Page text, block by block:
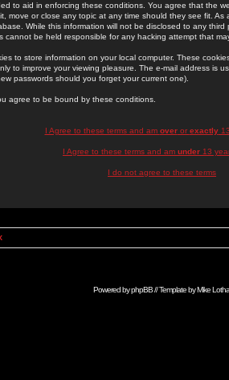
to aid in enforcing these conditions. You agree that the
move or close any topic at any time should they see fit.
While this information will not be disclosed to any third
cannot be held responsible for any hacking attempt that
to store information on your local computer. These
to improve your viewing pleasure. The e-mail address is
passwords should you forget your current one).
agree to be bound by these conditions.
I Agree to these terms and am overor exactly
I Agree to these terms and am under 13
I do not agree to these terms
Powered byphpBB// Template byMike